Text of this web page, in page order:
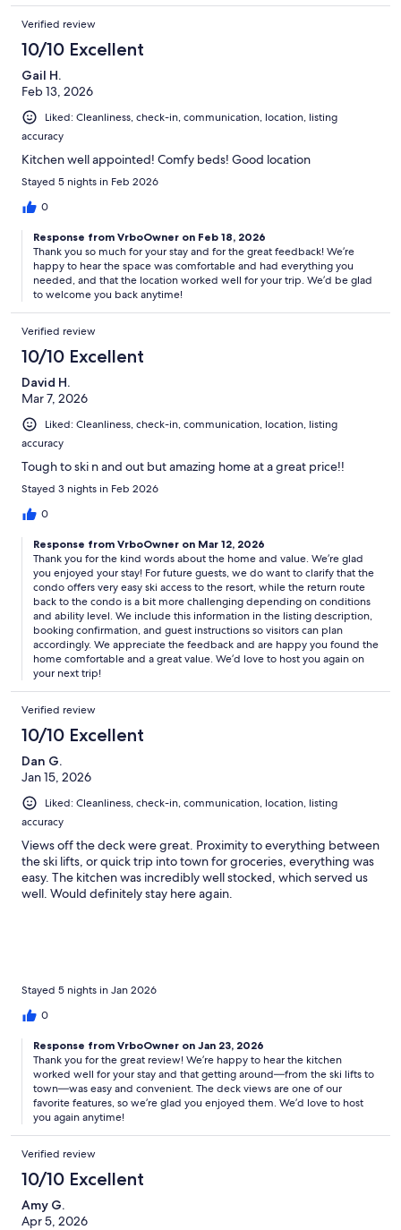
Verified review
10/10 Excellent
Gail H.
Feb 13, 2026
Liked: Cleanliness, check-in, communication, location, listing
accuracy
Kitchen well appointed! Comfy beds! Good location
Stayed 5 nights in Feb 2026
0
Response from VrboOwner on Feb 18, 2026
Thank you so much for your stay and for the great feedback! We’re
happy to hear the space was comfortable and had everything you
needed, and that the location worked well for your trip. We’d be glad
to welcome you back anytime!
Verified review
10/10 Excellent
David H.
Mar 7, 2026
Liked: Cleanliness, check-in, communication, location, listing
accuracy
Tough to ski n and out but amazing home at a great price!!
Stayed 3 nights in Feb 2026
0
Response from VrboOwner on Mar 12, 2026
Thank you for the kind words about the home and value. We’re glad
you enjoyed your stay! For future guests, we do want to clarify that the
condo offers very easy ski access to the resort, while the return route
back to the condo is a bit more challenging depending on conditions
and ability level. We include this information in the listing description,
booking confirmation, and guest instructions so visitors can plan
accordingly. We appreciate the feedback and are happy you found the
home comfortable and a great value. We’d love to host you again on
your next trip!
Verified review
10/10 Excellent
Dan G.
Jan 15, 2026
Liked: Cleanliness, check-in, communication, location, listing
accuracy
Views off the deck were great. Proximity to everything between
the ski lifts, or quick trip into town for groceries, everything was
easy. The kitchen was incredibly well stocked, which served us
well. Would definitely stay here again.
Stayed 5 nights in Jan 2026
0
Response from VrboOwner on Jan 23, 2026
Thank you for the great review! We’re happy to hear the kitchen
worked well for your stay and that getting around—from the ski lifts to
town—was easy and convenient. The deck views are one of our
favorite features, so we’re glad you enjoyed them. We’d love to host
you again anytime!
Verified review
10/10 Excellent
Amy G.
Apr 5, 2026